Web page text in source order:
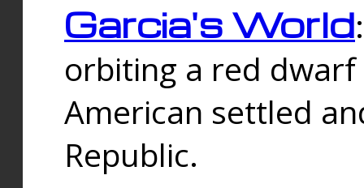
Garcia's World
orbiting a red
American settled
Republic.